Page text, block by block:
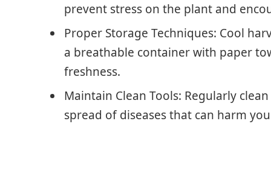
prevent stress on the plant and
Proper Storage Techniques: Cool
a breathable container with paper
freshness.
Maintain Clean Tools: Regularly
spread of diseases that can harm